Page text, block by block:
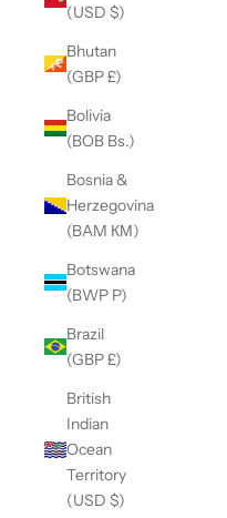
(USD $)
Bhutan
(GBP £)
Bolivia
(BOB Bs.)
Bosnia &
Herzegovina
(BAM КМ)
Botswana
(BWP P)
Brazil
(GBP £)
British
Indian
Ocean
Territory
(USD $)